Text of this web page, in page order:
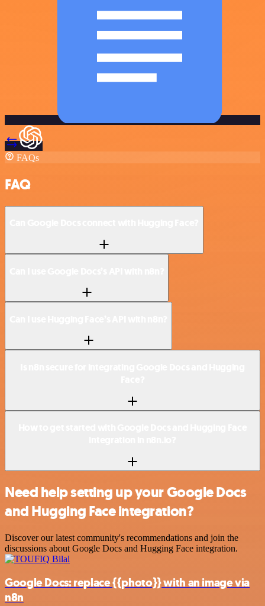
FAQs
FAQ
Need help setting up your Google Docs
and Hugging Face integration?
Discover our latest community's recommendations and join the
discussions about Google Docs and Hugging Face integration.
Google Docs: replace {{photo}} with an image via
n8n